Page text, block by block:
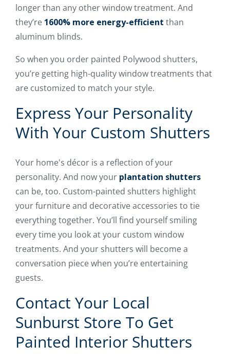
longer than any other window treatment. And
they’re 1600% more energy-efficient than
aluminum blinds.
So when you order painted Polywood shutters,
you’re getting high-quality window treatments that
are customized to match your style.
Express Your Personality
With Your Custom Shutters
Your home's décor is a reflection of your
personality. And now your plantation shutters
can be, too. Custom-painted shutters highlight
your furniture and decorative accessories to tie
everything together. You’ll find yourself smiling
every time you look at your custom window
treatments. And your shutters will become a
conversation piece when you’re entertaining
guests.
Contact Your Local
Sunburst Store To Get
Painted Interior Shutters